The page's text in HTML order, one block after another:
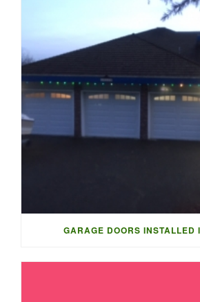
GARAGE DOORS INSTALLED